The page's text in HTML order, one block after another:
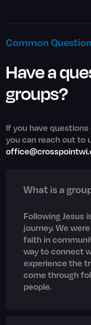
Common
Have a
groups?
If you have
you can reach out to
What is a
Following Jesus
journey. We
faith in
way to connect
experience the
come through
people.